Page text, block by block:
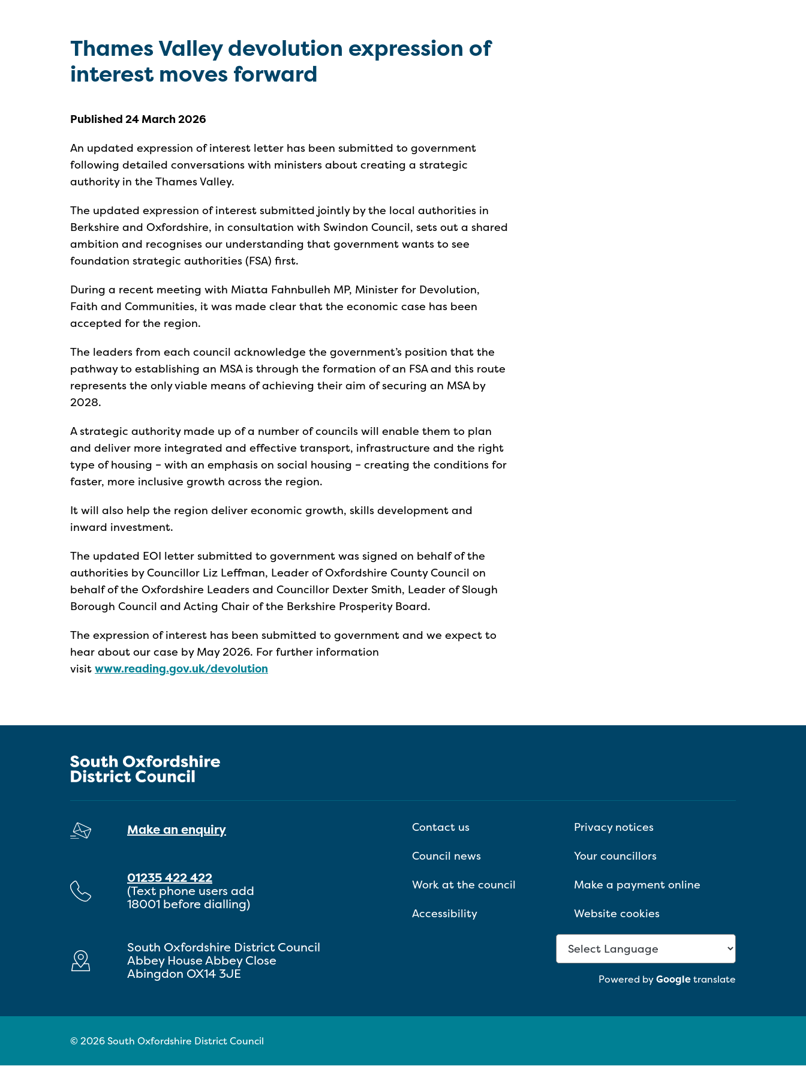
Thames Valley devolution expression of
interest moves forward
Published 24 March 2026
An updated expression of interest letter has been submitted to government
following detailed conversations with ministers about creating a strategic
authority in the Thames Valley.
The updated expression of interest submitted jointly by the local authorities in
Berkshire and Oxfordshire, in consultation with Swindon Council, sets out a shared
ambition and recognises our understanding that government wants to see
foundation strategic authorities (FSA) first.
During a recent meeting with Miatta Fahnbulleh MP, Minister for Devolution,
Faith and Communities, it was made clear that the economic case has been
accepted for the region.
The leaders from each council acknowledge the government’s position that the
pathway to establishing an MSA is through the formation of an FSA and this route
represents the only viable means of achieving their aim of securing an MSA by
2028.
A strategic authority made up of a number of councils will enable them to plan
and deliver more integrated and effective transport, infrastructure and the right
type of housing – with an emphasis on social housing – creating the conditions for
faster, more inclusive growth across the region.
It will also help the region deliver economic growth, skills development and
inward investment.
The updated EOI letter submitted to government was signed on behalf of the
authorities by Councillor Liz Leffman, Leader of Oxfordshire County Council on
behalf of the Oxfordshire Leaders and Councillor Dexter Smith, Leader of Slough
Borough Council and Acting Chair of the Berkshire Prosperity Board.
The expression of interest has been submitted to government and we expect to
hear about our case by May 2026. For further information
visit www.reading.gov.uk/devolution
Make an enquiry
01235 422 422
(Text phone users add
18001 before dialling)
South Oxfordshire District Council
Abbey House Abbey Close
Abingdon OX14 3JE
Contact us
Privacy notices
Council news
Your councillors
Work at the council
Make a payment online
Accessibility
Website cookies
Powered byGoogletranslate
© 2026 South Oxfordshire District Council